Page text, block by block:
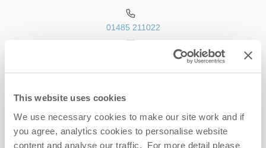
This website uses cookies
We use necessary cookies to make our site work and if
you agree, analytics cookies to personalise website
content and analyse our traffic. For more detail please
01485 211022
enquiries@norfolkhideaways.co.uk
Head office
Norfolk Hideaways Office
Foundry Place
Burnham Market